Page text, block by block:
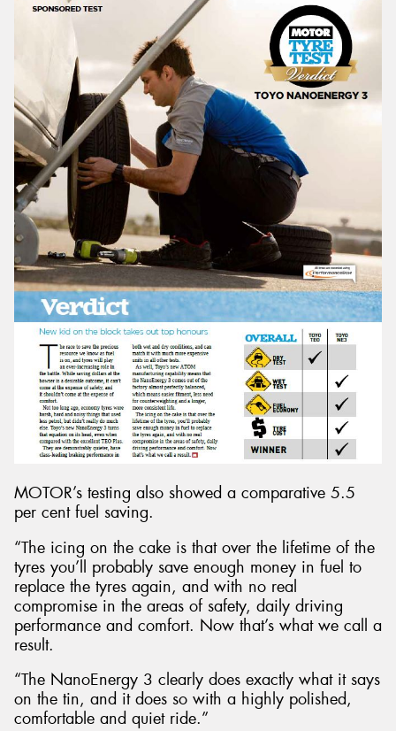
MOTOR’s testing also showed a comparative 5.5
per cent fuel saving.
“The icing on the cake is that over the lifetime of the
tyres you’ll probably save enough money in fuel to
replace the tyres again, and with no real
compromise in the areas of safety, daily driving
performance and comfort. Now that’s what we call a
result.
“The NanoEnergy 3 clearly does exactly what it says
on the tin, and it does so with a highly polished,
comfortable and quiet ride.”